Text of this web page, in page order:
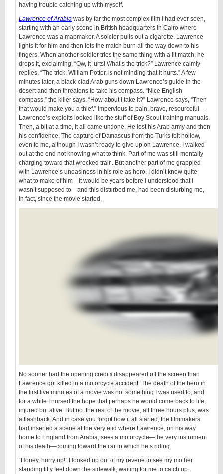
having trouble catching up with myself.
Lawrence of Arabia was by far the most complex film I had ever seen,
starting with an early scene in British headquarters in Cairo where
Lawrence was a mapmaker. A soldier pulls out a cigarette. Lawrence
lights it for him and then lets the match burn all the way down to his
fingers. When another soldier tries the same thing with a lit match, he
drops it, exclaiming, “Ow, it ’urts! What’s the trick?” Lawrence calmly
replies, “The trick, William Potter, is not minding that it hurts.” A few
minutes later, a black-clad Arab guns down Lawrence’s guide in the
desert and then threatens to take his compass. “Nice English
compass,” the killer says. “How about I take it?” Lawrence says, “Then
that would make you a thief.” Impervious to pain, brave, resourceful—
Lawrence’s exploits looked like the stuff of Boy Scout training manuals.
Then, a bit at a time, it all came undone. He lost his Arab army and then
his confidence. The capture of Damascus from the Turks felt hollow,
even to me, although I wasn’t ready to give up on Lawrence. I walked
out at the end not knowing what to think. Part of me was still mentally
charging toward that wrecked train. But another part of me grappled
with Lawrence’s uneasiness in his role as hero. I didn’t know quite
what to make of him—it would be years before I understood that I
wasn’t supposed to—and this disturbed me, had been disturbing me,
in fact, since the movie started.
No sooner had the opening credits disappeared off the screen than
Lawrence got killed in a motorcycle accident. The death of the hero in
the first five minutes of a movie was not something I was used to, and
for a while I nursed the hope that perhaps he would come back to life,
injured but alive. But no: the rest of the movie, all three hours plus, was
a flashback. And in case you forgot how it all started, the filmmakers
had inserted a scene at the very end where Lawrence, on his way
home to England from Arabia, sees a motorcycle—the very instrument
of his death—coming toward the car in which he’s riding.
“Honey, hurry up!” I looked up out of my reverie to see my mother
standing fifty feet down the sidewalk, waiting for me to catch up.